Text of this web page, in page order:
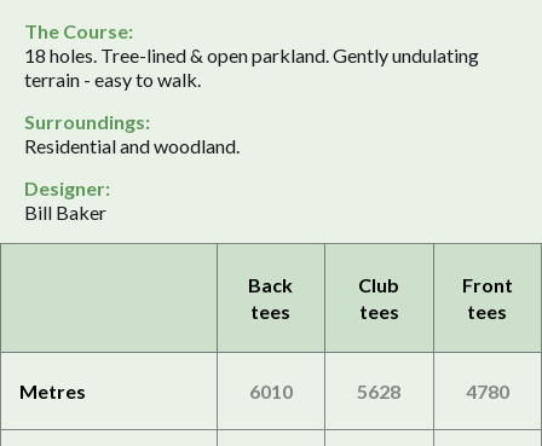
The Course:
18 holes. Tree-lined & open parkland. Gently undulating
terrain - easy to walk.
Surroundings:
Residential and woodland.
Designer:
Bill Baker
Back
tees
Club
tees
Front
tees
Metres 6010 5628 4780